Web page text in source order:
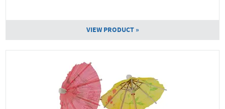
VIEW PRODUCT »